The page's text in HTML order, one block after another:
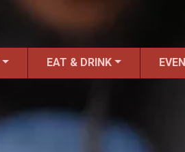
EAT & DRINK
Featured